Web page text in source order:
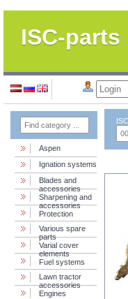
ISC-parts
Aspen
Ignation systems
Blades and
accessories
Sharpening and
accessories
Protection
Various spare
parts
Varial cover
elements
Fuel systems
Lawn tractor
accessories
Engines